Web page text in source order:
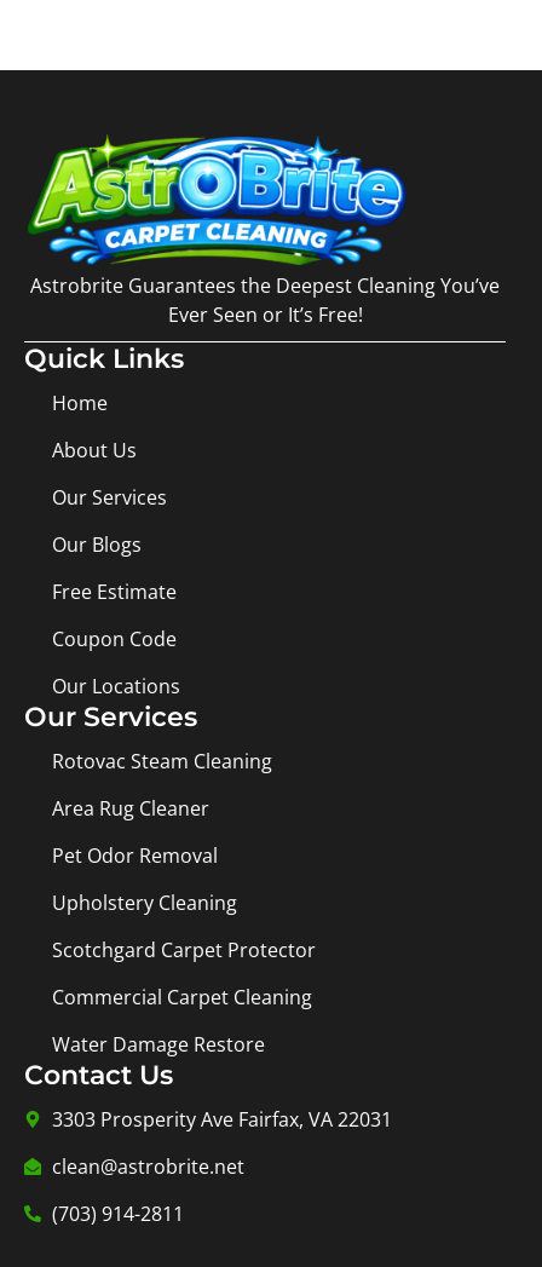
Astrobrite Guarantees the Deepest Cleaning You’ve
Ever Seen or It’s Free!
Quick Links
Home
About Us
Our Services
Our Blogs
Free Estimate
Coupon Code
Our Locations
Our Services
Rotovac Steam Cleaning
Area Rug Cleaner
Pet Odor Removal
Upholstery Cleaning
Scotchgard Carpet Protector
Commercial Carpet Cleaning
Water Damage Restore
Contact Us
3303 Prosperity Ave Fairfax, VA 22031
clean@astrobrite.net
(703) 914-2811